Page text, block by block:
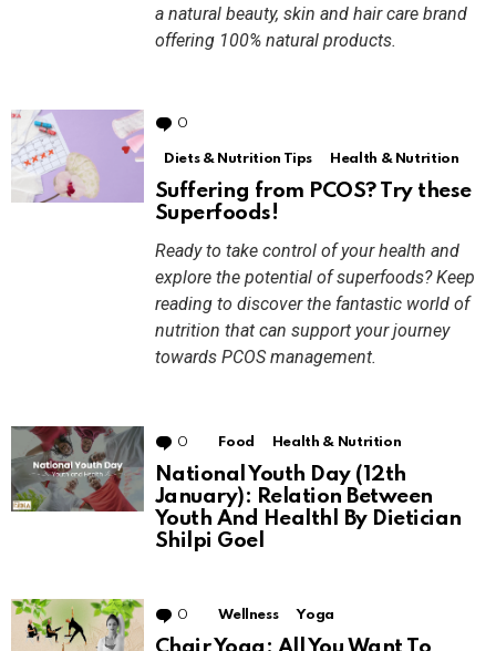
a natural beauty, skin and hair care brand
offering 100% natural products.
0
Diets & Nutrition Tips Health & Nutrition
Suffering from PCOS? Try these
Superfoods!
Ready to take control of your health and
explore the potential of superfoods? Keep
reading to discover the fantastic world of
nutrition that can support your journey
towards PCOS management.
0 Comments
Food Health & Nutrition
National Youth Day (12th
January): Relation Between
Youth And Health| By Dietician
Shilpi Goel
0 Comments
Wellness Yoga